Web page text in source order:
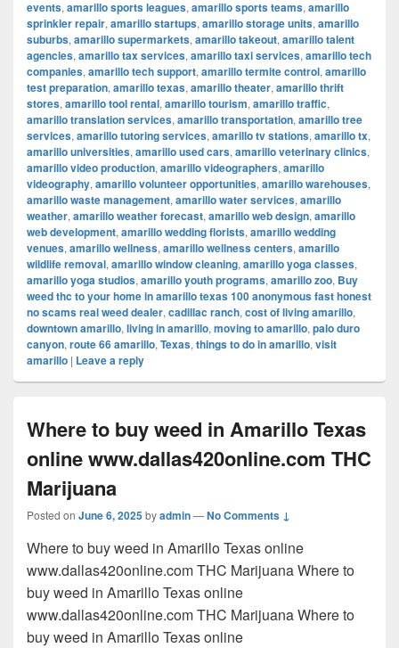
events, amarillo sports leagues, amarillo sports teams, amarillo
sprinkler repair, amarillo startups, amarillo storage units, amarillo
suburbs, amarillo supermarkets, amarillo takeout, amarillo talent
agencies, amarillo tax services, amarillo taxi services, amarillo tech
companies, amarillo tech support, amarillo termite control, amarillo
test preparation, amarillo texas, amarillo theater, amarillo thrift
stores, amarillo tool rental, amarillo tourism, amarillo traffic,
amarillo translation services, amarillo transportation, amarillo tree
services, amarillo tutoring services, amarillo tv stations, amarillo tx,
amarillo universities, amarillo used cars, amarillo veterinary clinics,
amarillo video production, amarillo videographers, amarillo
videography, amarillo volunteer opportunities, amarillo warehouses,
amarillo waste management, amarillo water services, amarillo
weather, amarillo weather forecast, amarillo web design, amarillo
web development, amarillo wedding florists, amarillo wedding
venues, amarillo wellness, amarillo wellness centers, amarillo
wildlife removal, amarillo window cleaning, amarillo yoga classes,
amarillo yoga studios, amarillo youth programs, amarillo zoo, Buy
weed thc to your home in amarillo texas 100 anonymous fast honest
no scams real weed dealer, cadillac ranch, cost of living amarillo,
downtown amarillo, living in amarillo, moving to amarillo, palo duro
canyon, route 66 amarillo, Texas, things to do in amarillo, visit
amarillo | Leave a reply
Where to buy weed in Amarillo Texas
online www.dallas420online.com THC
Marijuana
Posted on June 6, 2025byadmin—No Comments ↓
Where to buy weed in Amarillo Texas online
www.dallas420online.com THC Marijuana Where to
buy weed in Amarillo Texas online
www.dallas420online.com THC Marijuana Where to
buy weed in Amarillo Texas online